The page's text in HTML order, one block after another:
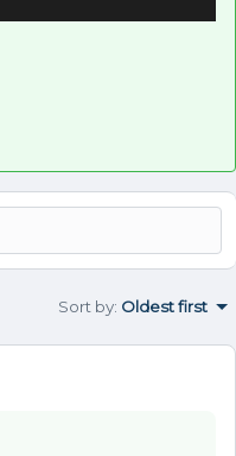
Sort by: Oldest first